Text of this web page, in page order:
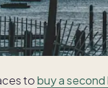
tobuy a second